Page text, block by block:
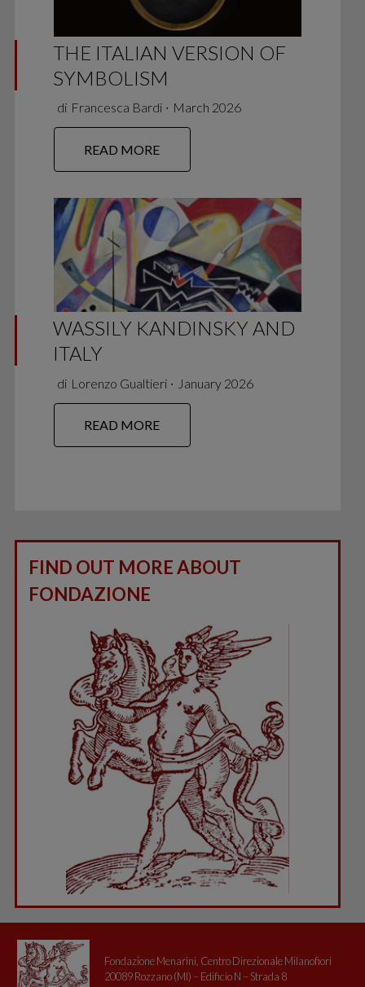
THE ITALIAN VERSION OF
SYMBOLISM
di Francesca Bardi ∙ March 2026
READ MORE
WASSILY KANDINSKY AND
ITALY
di Lorenzo Gualtieri ∙ January 2026
READ MORE
FIND OUT MORE ABOUT
FONDAZIONE
Fondazione Menarini, Centro Direzionale Milanofiori
20089 Rozzano (MI) – Edificio N – Strada 8